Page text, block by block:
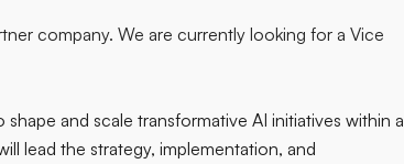
company. We are currently looking for a Vice
and scale transformative AI initiatives within a
lead the strategy, implementation, and